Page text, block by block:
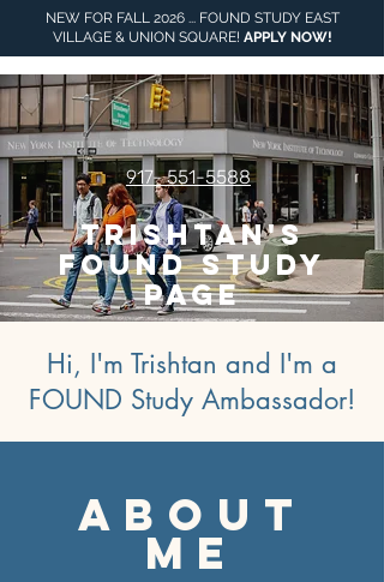
NEW FOR FALL 2026 ... FOUND STUDY EAST
VILLAGE & UNION SQUARE! APPLY NOW!
917- 551-5588
Trishtan's
FOUND Study
Page
Hi, I'm Trishtan and I'm a
FOUND Study Ambassador!
about
ME